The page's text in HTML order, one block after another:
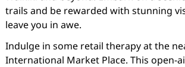
trails and be rewarded with stunning
leave you in awe.
Indulge in some retail therapy at the
International Market Place. This open-